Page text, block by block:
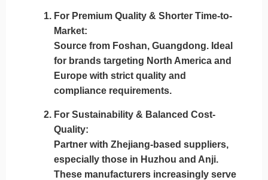
For Premium Quality & Shorter Time-to-
Market:
Source from Foshan, Guangdong. Ideal
for brands targeting North America and
Europe with strict quality and
compliance requirements.
For Sustainability & Balanced Cost-
Quality:
Partner with Zhejiang-based suppliers,
especially those in Huzhou and Anji.
These manufacturers increasingly serve